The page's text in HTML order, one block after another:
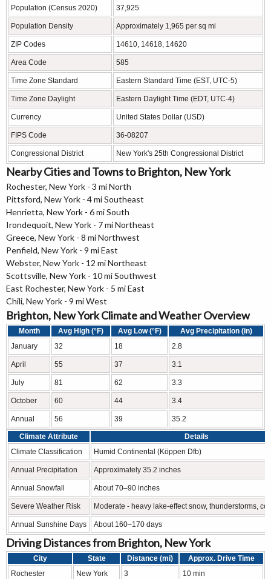
Population (Census 2020) 37,925
Population Density Approximately 1,965 per sq mi
ZIP Codes 14610, 14618, 14620
Area Code 585
Time Zone Standard Eastern Standard Time (EST, UTC-5)
Time Zone Daylight Eastern Daylight Time (EDT, UTC-4)
Currency United States Dollar (USD)
FIPS Code 36-08207
Congressional District New York's 25th Congressional District
Nearby Cities and Towns to Brighton, New York
Rochester, New York - 3 mi North
Pittsford, New York - 4 mi Southeast
Henrietta, New York - 6 mi South
Irondequoit, New York - 7 mi Northeast
Greece, New York - 8 mi Northwest
Penfield, New York - 9 mi East
Webster, New York - 12 mi Northeast
Scottsville, New York - 10 mi Southwest
East Rochester, New York - 5 mi East
Chili, New York - 9 mi West
Brighton, New York Climate and Weather Overview
Month Avg High (°F) Avg Low (°F)
Avg Precipitation (in)
January
32 18 2.8
April 55 37 3.1
July 81 62 3.3
October 60 44 3.4
Annual 56 39 35.2
Climate Attribute
Details
Climate Classification
Humid Continental (Köppen Dfb)
Annual Precipitation Approximately 35.2 inches
Annual Snowfall About 70–90 inches
Severe Weather Risk Moderate - heavy lake-effect snow, thunderstorms,
Annual Sunshine Days About 160–170 days
Driving Distances from Brighton, New York
City State Distance (mi)
Approx. Drive Time
Rochester
New York 3 10 min